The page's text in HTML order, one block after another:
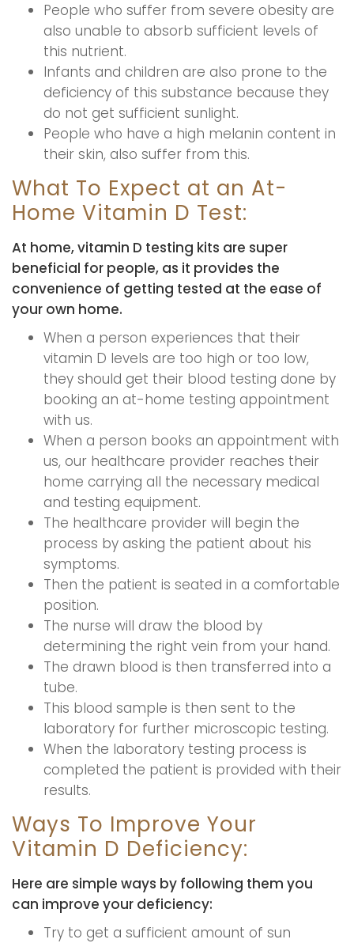
People who suffer from severe obesity are
also unable to absorb sufficient levels of
this nutrient.
Infants and children are also prone to the
deficiency of this substance because they
do not get sufficient sunlight.
People who have a high melanin content in
their skin, also suffer from this.
What To Expect at an At-
Home Vitamin D Test:
At home, vitamin D testing kits are super
beneficial for people, as it provides the
convenience of getting tested at the ease of
your own home.
When a person experiences that their
vitamin D levels are too high or too low,
they should get their blood testing done by
booking an at-home testing appointment
with us.
When a person books an appointment with
us, our healthcare provider reaches their
home carrying all the necessary medical
and testing equipment.
The healthcare provider will begin the
process by asking the patient about his
symptoms.
Then the patient is seated in a comfortable
position.
The nurse will draw the blood by
determining the right vein from your hand.
The drawn blood is then transferred into a
tube.
This blood sample is then sent to the
laboratory for further microscopic testing.
When the laboratory testing process is
completed the patient is provided with their
results.
Ways To Improve Your
Vitamin D Deficiency:
Here are simple ways by following them you
can improve your deficiency:
Try to get a sufficient amount of sun